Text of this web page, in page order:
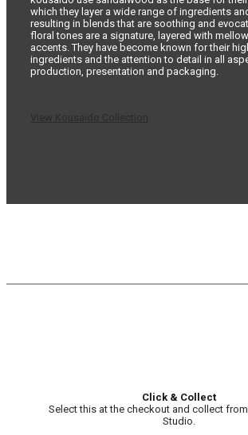
which they layer a wide range of ingredients
resulting in blends that are soothing and
floral tones are a signature, layered with
accents. They have become known for their
ingredients and the attention to detail in all
production, presentation and packaging.
Click & Collect
Select this at the checkout and collect
Studio.